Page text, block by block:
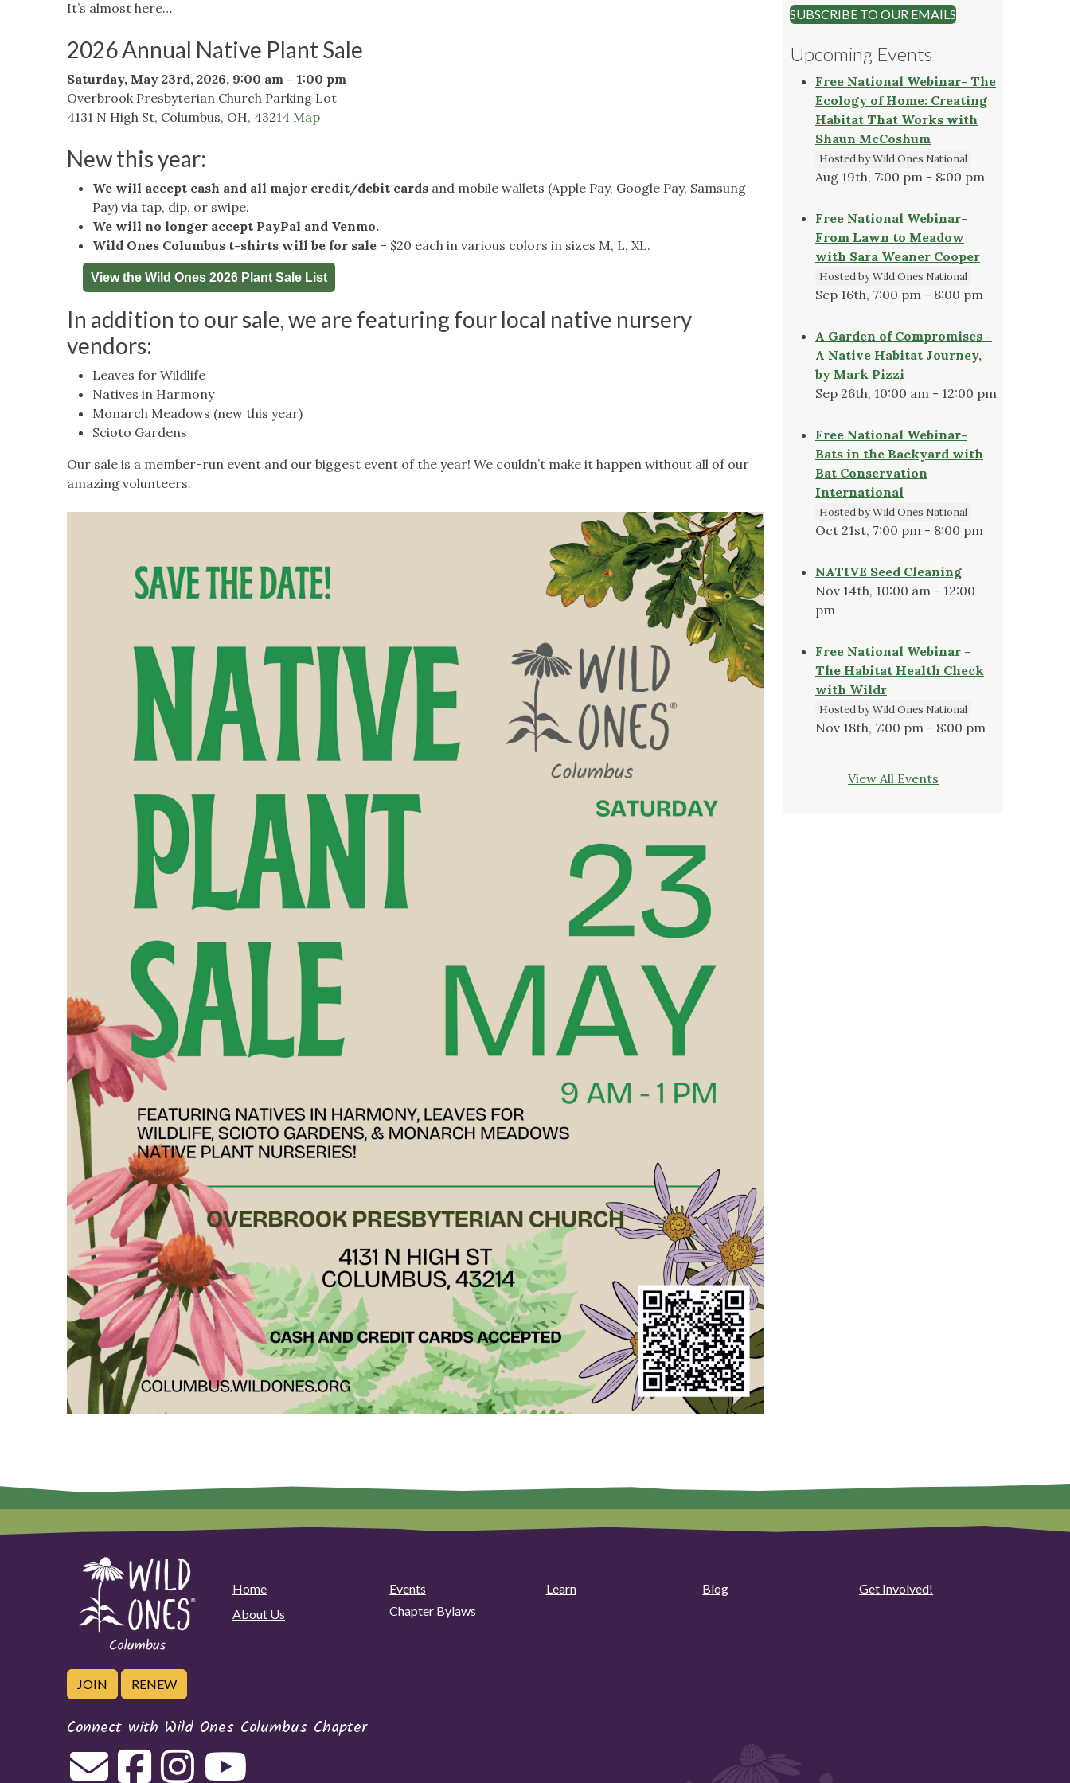
It’s almost here…
2026 Annual Native Plant Sale
Saturday, May 23rd, 2026, 9:00 am – 1:00 pm
Overbrook Presbyterian Church Parking Lot
4131 N High St, Columbus, OH, 43214 Map
New this year:
We will accept cash and all major credit/debit cards and mobile wallets (Apple Pay, Google Pay, Samsung
Pay) via tap, dip, or swipe.
We will no longer accept PayPal and Venmo.
Wild Ones Columbus t-shirts will be for sale – $20 each in various colors in sizes M, L, XL.
View the Wild Ones 2026 Plant Sale List
In addition to our sale, we are featuring four local native nursery
vendors:
Leaves for Wildlife
Natives in Harmony
Monarch Meadows (new this year)
Scioto Gardens
Our sale is a member-run event and our biggest event of the year! We couldn’t make it happen without all of our
amazing volunteers.
SUBSCRIBE TO OUR EMAILS
Upcoming Events
Free National Webinar- The
Ecology of Home: Creating
Habitat That Works with
Shaun McCoshum
Hosted by Wild Ones National
Aug 19th, 7:00 pm - 8:00 pm
Free National Webinar-
From Lawn to Meadow
with Sara Weaner Cooper
Hosted by Wild Ones National
Sep 16th, 7:00 pm - 8:00 pm
A Garden of Compromises -
A Native Habitat Journey,
by Mark Pizzi
Sep 26th, 10:00 am - 12:00 pm
Free National Webinar-
Bats in the Backyard with
Bat Conservation
International
Hosted by Wild Ones National
Oct 21st, 7:00 pm - 8:00 pm
NATIVE Seed Cleaning
Nov 14th, 10:00 am - 12:00
pm
Free National Webinar -
The Habitat Health Check
with Wildr
Hosted by Wild Ones National
Nov 18th, 7:00 pm - 8:00 pm
View All Events
Home Events Learn Blog
Get Involved!
About Us
Chapter Bylaws
JOIN RENEW
Connect with Wild Ones Columbus Chapter